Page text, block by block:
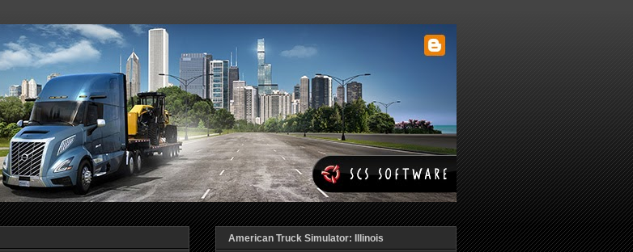
American Truck Simulator: Illinois